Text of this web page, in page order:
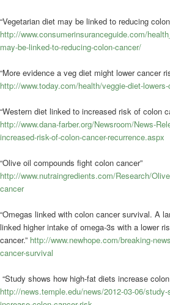
“Vegetarian diet may be linked to reducing
http://www.consumerinsuranceguide.com/
may-be-linked-to-reducing-colon-cancer/
“More evidence a veg diet might lower cancer
http://www.today.com/health/veggie-diet-
“Western diet linked to increased risk of colon
http://www.dana-farber.org/Newsroom/News-
increased-risk-of-colon-cancer-recurrence.aspx
“Olive oil compounds fight colon cancer”
http://www.nutraingredients.com/Research/
cancer
“Omegas linked with colon cancer survival. A
linked higher intake of omega-3s with a lower
cancer.” http://www.newhope.com/breaking-
cancer-survival
“Study shows how high-fat diets increase
http://news.temple.edu/news/2012-03-06/